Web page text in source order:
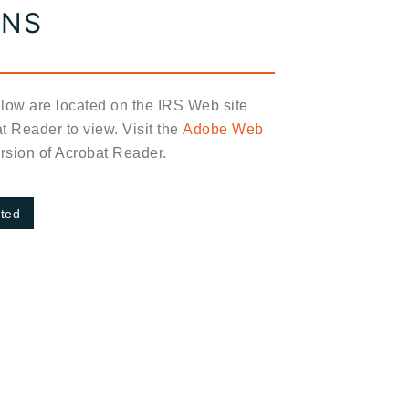
are located on the IRS Web site
Reader to view. Visit the Adobe Web
of Acrobat Reader.